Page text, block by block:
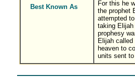
Best Known As
For this he
the prophet
attempted
taking
prophesy
Elijah
heaven to
units sent